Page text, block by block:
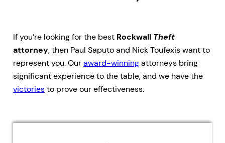
If you’re looking for the best Rockwall Theft
attorney, then Paul Saputo and Nick Toufexis want to
represent you. Ouraward-winningattorneys bring
significant experience to the table, and we have the
victoriesto prove our effectiveness.